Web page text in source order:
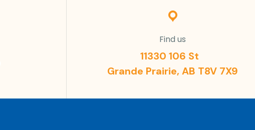
Find us
11330 106 St
Grande Prairie, AB T8V 7X9